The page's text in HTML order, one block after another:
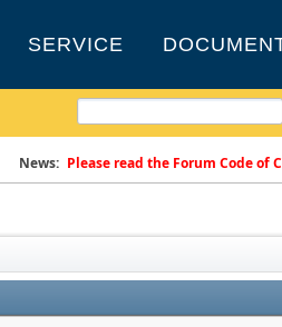
SERVICE
News: Please read the Forum Code of